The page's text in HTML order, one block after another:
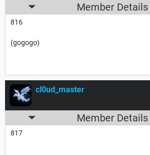
Member Details
816
(gogogo)
cl0ud_master
Member Details
817